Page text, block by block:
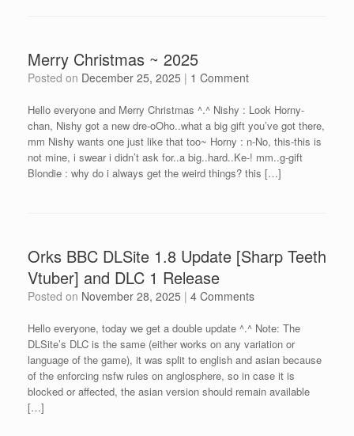
Merry Christmas ~ 2025
Posted on December 25, 2025 | 1 Comment
Hello everyone and Merry Christmas ^.^ Nishy : Look Horny-
chan, Nishy got a new dre-oOho..what a big gift you’ve got there,
mm Nishy wants one just like that too~ Horny : n-No, this-this is
not mine, i swear i didn’t ask for..a big..hard..Ke-! mm..g-gift
Blondie : why do i always get the weird things? this […]
Orks BBC DLSite 1.8 Update [Sharp Teeth
Vtuber] and DLC 1 Release
Posted on November 28, 2025 | 4 Comments
Hello everyone, today we get a double update ^.^ Note: The
DLSite’s DLC is the same (either works on any variation or
language of the game), it was split to english and asian because
of the enforcing nsfw rules on anglosphere, so in case it is
blocked or affected, the asian version should remain available
[…]